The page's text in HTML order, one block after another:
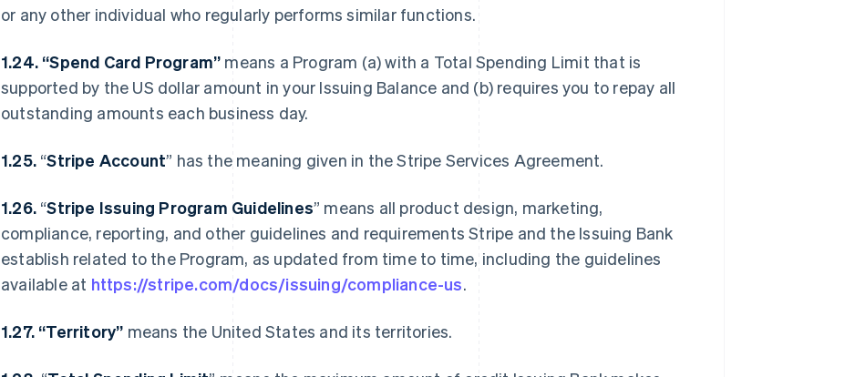
or any other individual who regularly performs similar functions.
1.24. “Spend Card Program” means a Program (a) with a Total Spending Limit that is
supported by the US dollar amount in your Issuing Balance and (b) requires you to repay all
outstanding amounts each business day.
1.25. “Stripe Account” has the meaning given in the Stripe Services Agreement.
1.26. “Stripe Issuing Program Guidelines” means all product design, marketing,
compliance, reporting, and other guidelines and requirements Stripe and the Issuing Bank
establish related to the Program, as updated from time to time, including the guidelines
available at https://stripe.com/docs/issuing/compliance-us.
1.27. “Territory” means the United States and its territories.